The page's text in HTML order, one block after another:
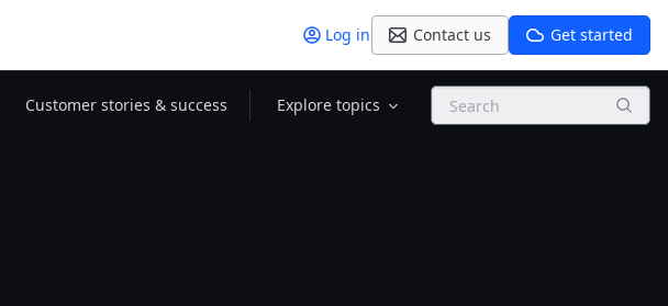
Log in Contact us Get started
Customer stories & success Explore topics Search